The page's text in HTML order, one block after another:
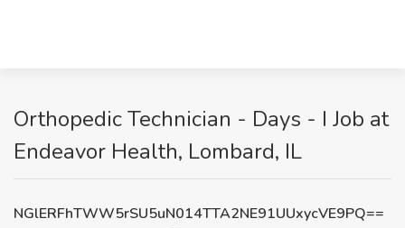
Orthopedic Technician - Days - I Job at
Endeavor Health, Lombard, IL
NGlERFhTWW5rSU5uN014TTA2NE91UUxycVE9PQ==